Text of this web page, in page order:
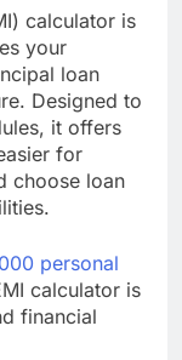
calculator is
your
loan
Designed to
it offers
for
choose loan
personal
calculator is
financial